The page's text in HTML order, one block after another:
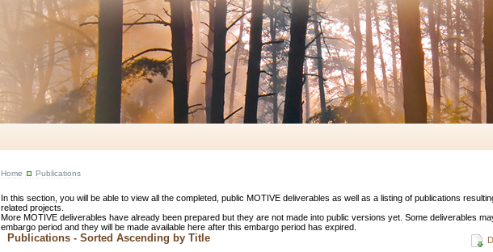
Home Publications
In this section, you will be able to view all the completed, public MOTIVE deliverables as well as a listing of publications
related projects.
More MOTIVE deliverables have already been prepared but they are not made into public versions yet. Some deliverables
embargo period and they will be made available here after this embargo period has expired.
Publications - Sorted Ascending by Title